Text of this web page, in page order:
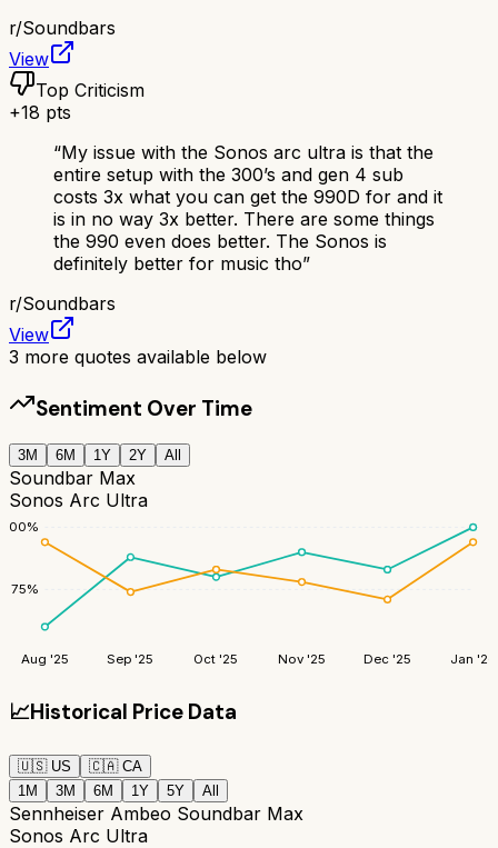
r/Soundbars
View
Top Criticism
+18 pts
“My issue with the Sonos arc ultra is that the
entire setup with the 300’s and gen 4 sub
costs 3x what you can get the 990D for and it
is in no way 3x better. There are some things
the 990 even does better. The Sonos is
definitely better for music tho”
r/Soundbars
View
3 more quotes available below
Sentiment Over Time
3M 6M 1Y 2Y All
Soundbar Max
Sonos Arc Ultra
75%
100%
Aug '25 Sep '25 Oct '25 Nov '25 Dec '25 Jan '26
📈Historical Price Data
🇺🇸 US 🇨🇦 CA
1M
3M 6M 1Y 5Y All
Sennheiser Ambeo Soundbar Max
Sonos Arc Ultra